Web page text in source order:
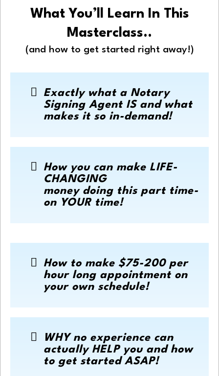
What You’ll Learn In This
Masterclass..
(and how to get started right away!)
Exactly what a Notary
Signing Agent IS and what
makes it so in-demand!
How you can make LIFE-
CHANGING
money doing this part time-
on YOUR time!
How to make $75-200 per
hour long appointment on
your own schedule!
WHY no experience can
actually HELP you and how
to get started ASAP!